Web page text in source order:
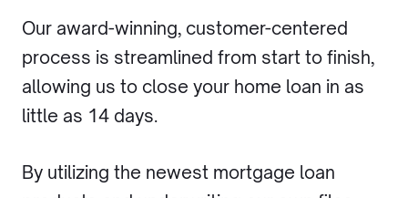
Our award-winning, customer-centered
process is streamlined from start to finish,
allowing us to close your home loan in as
little as 14 days.
By utilizing the newest mortgage loan